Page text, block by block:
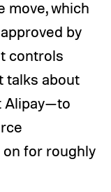
move, which
by
controls
talks about
Alipay—to
for roughly